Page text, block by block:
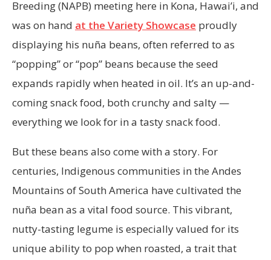
Breeding (NAPB) meeting here in Kona, Hawai’i, and
was on hand at the Variety Showcase proudly
displaying his nuña beans, often referred to as
“popping” or “pop” beans because the seed
expands rapidly when heated in oil. It’s an up-and-
coming snack food, both crunchy and salty —
everything we look for in a tasty snack food.
But these beans also come with a story. For
centuries, Indigenous communities in the Andes
Mountains of South America have cultivated the
nuña bean as a vital food source. This vibrant,
nutty-tasting legume is especially valued for its
unique ability to pop when roasted, a trait that